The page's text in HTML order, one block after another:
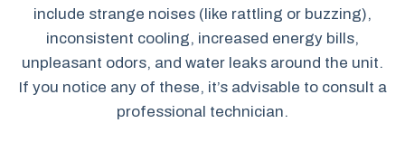
include strange noises (like rattling or buzzing),
inconsistent cooling, increased energy bills,
unpleasant odors, and water leaks around the unit.
If you notice any of these, it’s advisable to consult a
professional technician.